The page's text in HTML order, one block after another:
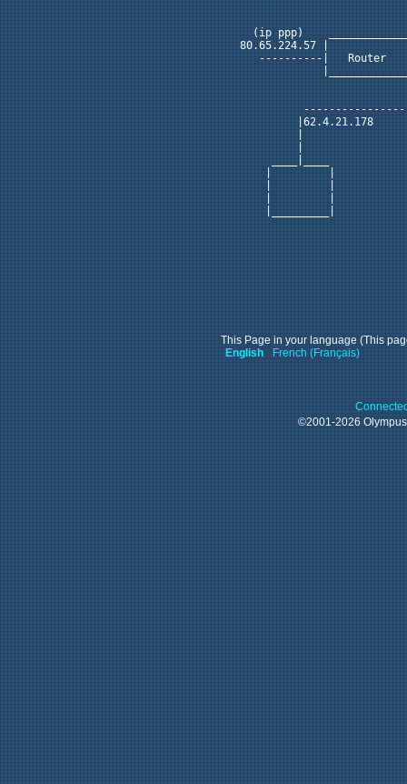
(ip ppp)
80.65.224.57 |
----------|   Router
           |62.4.21.178
This Page in your language (This
English
French (Français)
©2001-2026